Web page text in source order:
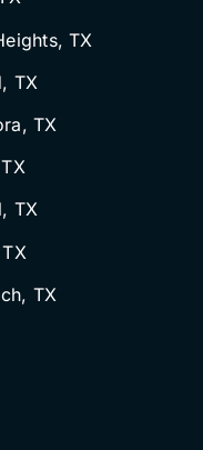
TX
TX
TX
TX
TX